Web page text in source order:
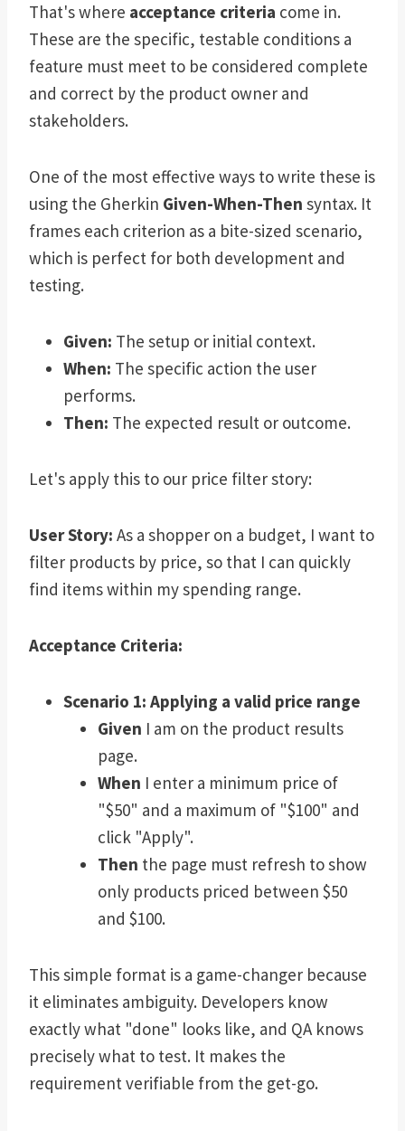
That's where acceptance criteria come in.
These are the specific, testable conditions a
feature must meet to be considered complete
and correct by the product owner and
stakeholders.
One of the most effective ways to write these is
using the Gherkin Given-When-Then syntax. It
frames each criterion as a bite-sized scenario,
which is perfect for both development and
testing.
Given: The setup or initial context.
When: The specific action the user
performs.
Then: The expected result or outcome.
Let's apply this to our price filter story:
User Story: As a shopper on a budget, I want to
filter products by price, so that I can quickly
find items within my spending range.
Acceptance Criteria:
Scenario 1: Applying a valid price range
Given I am on the product results
page.
When I enter a minimum price of
"$50" and a maximum of "$100" and
click "Apply".
Then the page must refresh to show
only products priced between $50
and $100.
This simple format is a game-changer because
it eliminates ambiguity. Developers know
exactly what "done" looks like, and QA knows
precisely what to test. It makes the
requirement verifiable from the get-go.